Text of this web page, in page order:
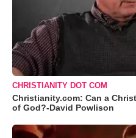
CHRISTIANITY DOT COM
Christianity.com: Can a
of God?-David Powlison